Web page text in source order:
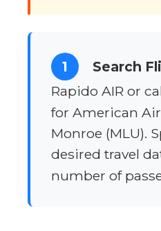
1 Search
Rapido AIR or
for American
Monroe (MLU).
desired travel
number of